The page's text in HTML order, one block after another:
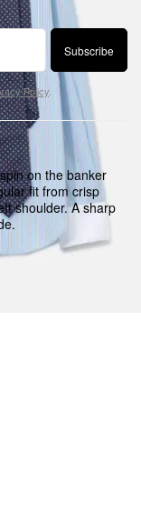
Subscribe
Policy
on the banker
fit from crisp
shoulder. A sharp